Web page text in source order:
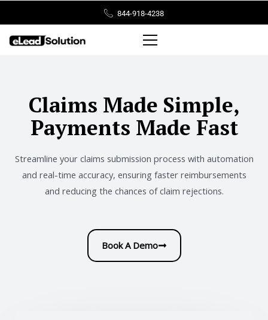
to
content
844-918-4238
Claims Made Simple,
Payments Made Fast
Streamline your claims submission process with automation
and real-time accuracy, ensuring faster reimbursements
and reducing the chances of claim rejections.
Book A Demo